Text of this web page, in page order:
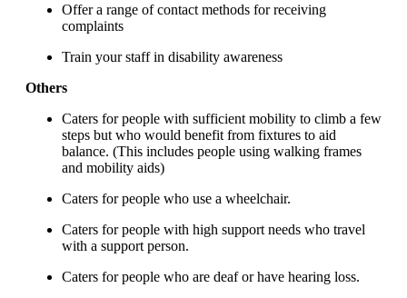
Offer a range of contact methods for receiving
complaints
Train your staff in disability awareness
Others
Caters for people with sufficient mobility to climb a few
steps but who would benefit from fixtures to aid
balance. (This includes people using walking frames
and mobility aids)
Caters for people who use a wheelchair.
Caters for people with high support needs who travel
with a support person.
Caters for people who are deaf or have hearing loss.